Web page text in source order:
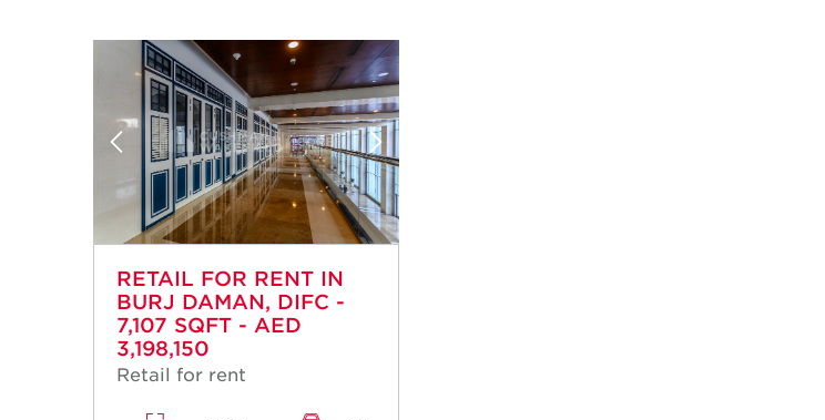
RETAIL FOR RENT IN
BURJ DAMAN, DIFC -
7,107 SQFT - AED
3,198,150
Retail for rent